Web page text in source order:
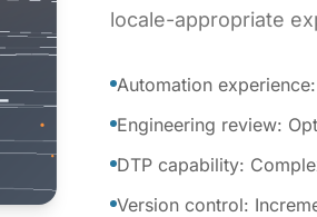
locale-appropriate
Automation
Engineering review:
DTP capability:
Version control: